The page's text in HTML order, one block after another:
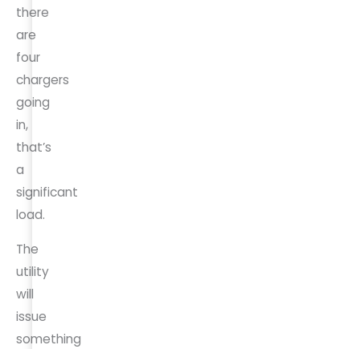
there
are
four
chargers
going
in,
that’s
a
significant
load.
The
utility
will
issue
something